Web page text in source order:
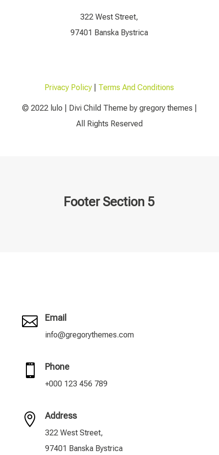
322 West Street,
97401 Banska Bystrica
Privacy Policy Terms And Conditions
© 2022 lulo | Divi Child Theme by gregory themes |
All Rights Reserved
Footer Section 5
 Email
info@gregorythemes.com
 Phone
+000 123 456 789
 Address
322 West Street,
97401 Banska Bystrica